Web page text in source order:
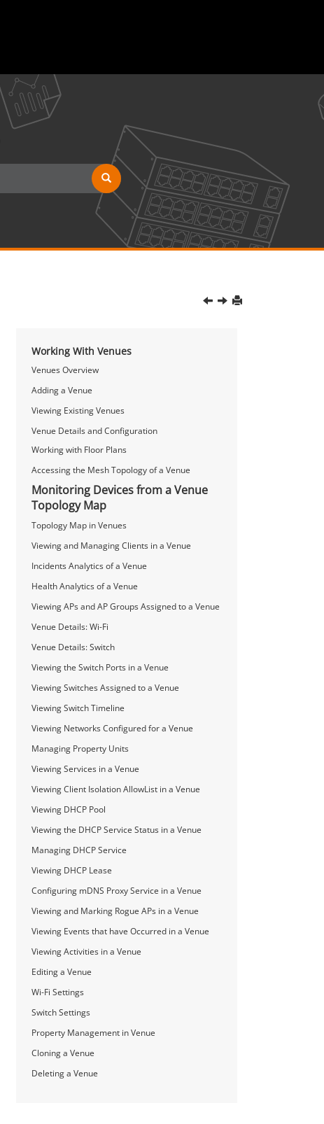
Working With Venues
Venues Overview
Adding a Venue
Viewing Existing Venues
Venue Details and Configuration
Working with Floor Plans
Accessing the Mesh Topology of a Venue
Monitoring Devices from a Venue
Topology Map
Topology Map in Venues
Viewing and Managing Clients in a Venue
Incidents Analytics of a Venue
Health Analytics of a Venue
Viewing APs and AP Groups Assigned to a Venue
Venue Details: Wi-Fi
Venue Details: Switch
Viewing the Switch Ports in a Venue
Viewing Switches Assigned to a Venue
Viewing Switch Timeline
Viewing Networks Configured for a Venue
Managing Property Units
Viewing Services in a Venue
Viewing Client Isolation AllowList in a Venue
Viewing DHCP Pool
Viewing the DHCP Service Status in a Venue
Managing DHCP Service
Viewing DHCP Lease
Configuring mDNS Proxy Service in a Venue
Viewing and Marking Rogue APs in a Venue
Viewing Events that have Occurred in a Venue
Viewing Activities in a Venue
Editing a Venue
Wi-Fi Settings
Switch Settings
Property Management in Venue
Cloning a Venue
Deleting a Venue